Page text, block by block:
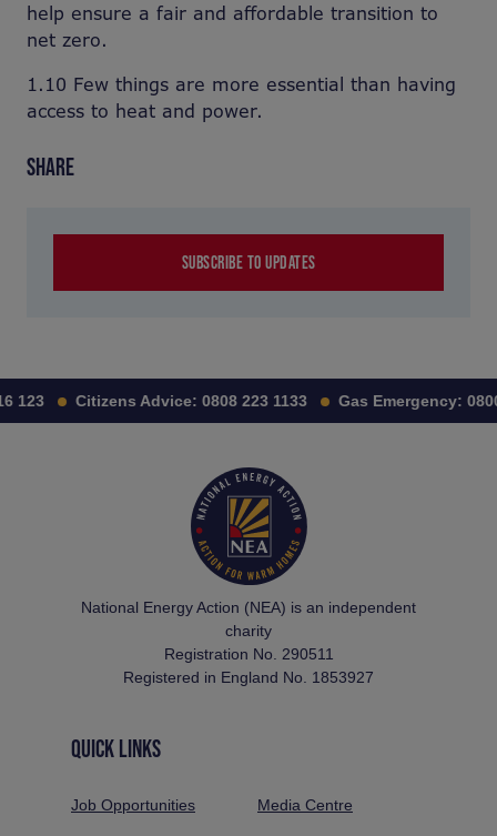
help ensure a fair and affordable transition to
net zero.
1.10 Few things are more essential than having
access to heat and power.
SHARE
SUBSCRIBE TO UPDATES
123 Citizens Advice: 0808 223 1133 Gas Emergency:
National Energy Action (NEA) is an independent
charity
Registration No. 290511
Registered in England No. 1853927
QUICK LINKS
Job Opportunities Media Centre